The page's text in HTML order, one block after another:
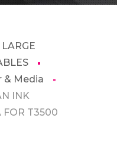
LARGE
& Media
INK
FOR T3500